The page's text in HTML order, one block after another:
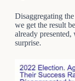
Disaggregating
we get the result
already
surprise.